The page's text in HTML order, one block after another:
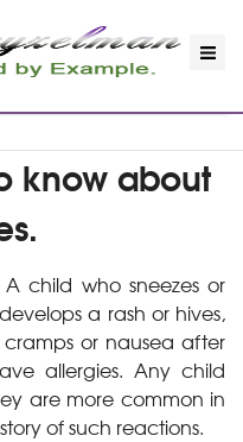
know about
child who sneezes or
a rash or hives,
or nausea after
allergies. Any child
are more common in
of such reactions.